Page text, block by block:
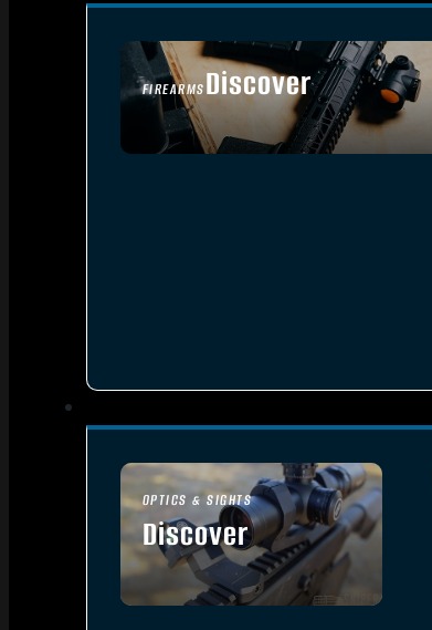
FIREARMSDiscover
SEE ALL FIREARMS
OPTICS & SIGHTS
Discover
SEE ALL OPTICS & SIGHTS